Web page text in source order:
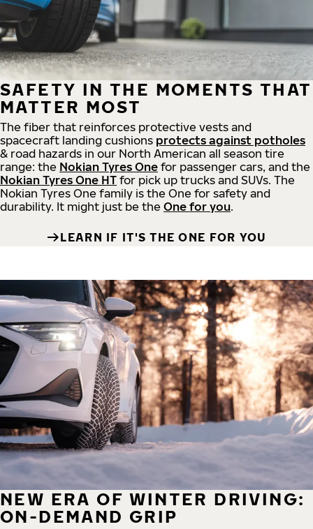
SAFETY IN THE MOMENTS THAT
MATTER MOST
The fiber that reinforces protective vests and
spacecraft landing cushions protects against potholes
& road hazards in our North American all season tire
range: the Nokian Tyres One for passenger cars, and the
Nokian Tyres One HT for pick up trucks and SUVs. The
Nokian Tyres One family is the One for safety and
durability. It might just be the One for you.
LEARN IF IT'S THE ONE FOR YOU
NEW ERA OF WINTER DRIVING:
ON-DEMAND GRIP